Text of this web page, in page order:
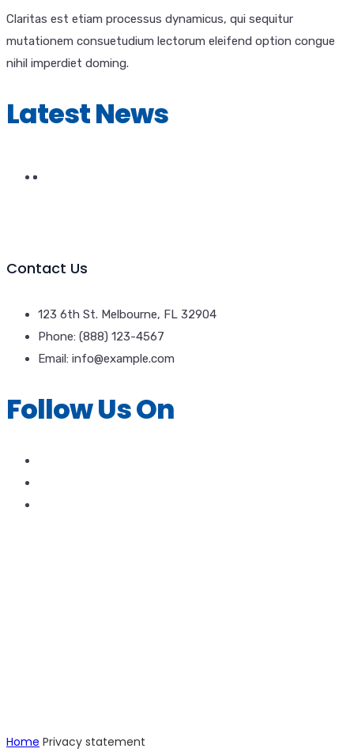
Claritas est etiam processus dynamicus, qui sequitur
mutationem consuetudium lectorum eleifend option congue
nihil imperdiet doming.
Latest News
Contact Us
123 6th St. Melbourne, FL 32904
Phone: (888) 123-4567
Email: info@example.com
Follow Us On
Home Privacy statement